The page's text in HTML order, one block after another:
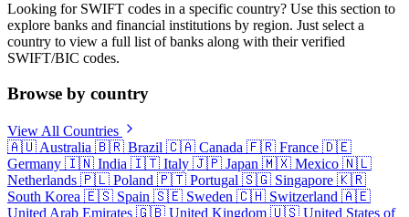
Looking for SWIFT codes in a specific country? Use this section to
explore banks and financial institutions by region. Just select a
country to view a full list of banks along with their verified
SWIFT/BIC codes.
Browse by country
View All Countries
🇦🇺 Australia 🇧🇷 Brazil 🇨🇦 Canada 🇫🇷 France 🇩🇪
Germany 🇮🇳 India 🇮🇹 Italy 🇯🇵 Japan 🇲🇽 Mexico 🇳🇱
Netherlands 🇵🇱 Poland 🇵🇹 Portugal 🇸🇬 Singapore 🇰🇷
South Korea 🇪🇸 Spain 🇸🇪 Sweden 🇨🇭 Switzerland 🇦🇪
United Arab Emirates 🇬🇧 United Kingdom 🇺🇸 United States of